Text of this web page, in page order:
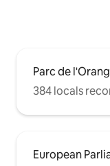
Parc de
384 locals
European